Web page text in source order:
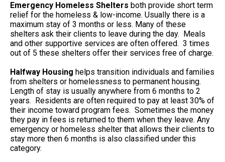
Emergency Homeless Shelters both provide short term
relief for the homeless & low-income. Usually there is a
maximum stay of 3 months or less. Many of these
shelters ask their clients to leave during the day. Meals
and other supportive services are often offered. 3 times
out of 5 these shelters offer their services free of charge.
Halfway Housing helps transition individuals and families
from shelters or homelessness to permanent housing.
Length of stay is usually anywhere from 6 months to 2
years. Residents are often required to pay at least 30% of
their income toward program fees. Sometimes the money
they pay in fees is returned to them when they leave. Any
emergency or homeless shelter that allows their clients to
stay more then 6 months is also classified under this
category.